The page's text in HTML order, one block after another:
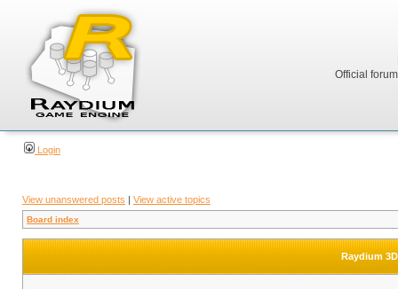
Official
Login
View unanswered posts | View active topics
Board index
Raydium